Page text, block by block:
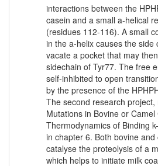
interactions between the
casein and a small a-helical
(residues 112-116). A small
in the a-helix causes the side
vacate a pocket that may
sidechain of Tyr77. The free
self-inhibited to open
by the presence of the
The second research project,
Mutations in Bovine or
Thermodynamics of Binding
in chapter 6. Both bovine and
catalyse the proteolysis of a
which helps to initiate milk